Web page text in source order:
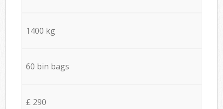
1400 kg
60 bin bags
£ 290